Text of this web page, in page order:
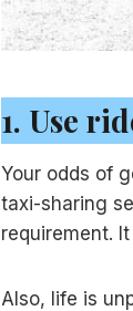
1. Use
Your odds of
taxi-sharing
requirement.
Also, life is